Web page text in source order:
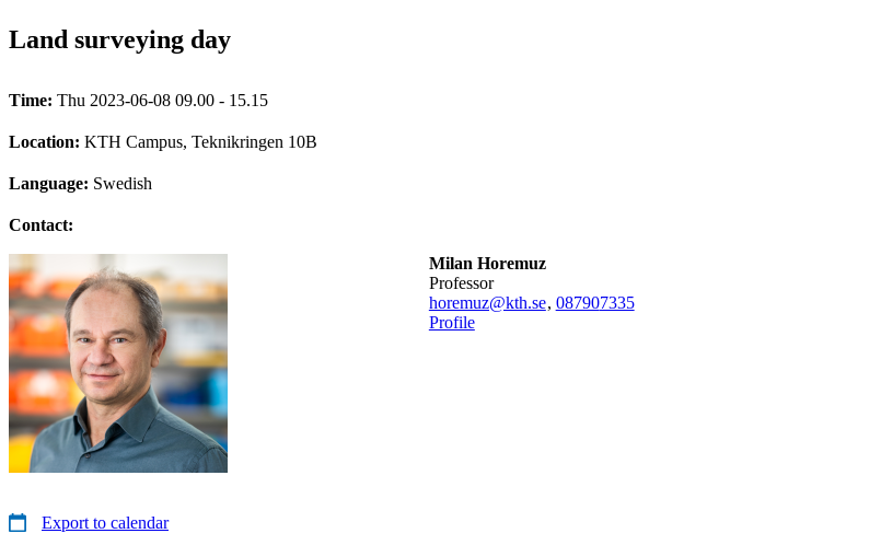
Land surveying day
Time: Thu 2023-06-08 09.00 - 15.15
Location: KTH Campus, Teknikringen 10B
Language: Swedish
Contact:
Milan Horemuz
professor
horemuz@kth.se, 087907335
Profile
Export to calendar